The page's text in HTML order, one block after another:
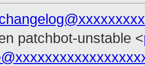
patchbot-unstable <